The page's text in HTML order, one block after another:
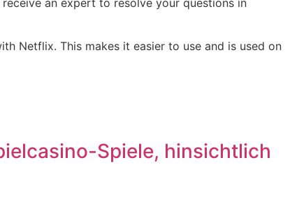
Netflix. This makes it easier to use and is used on
Spiele, hinsichtlich